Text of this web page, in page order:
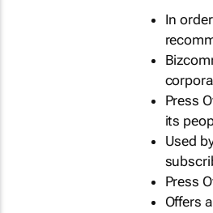
In
Press
its
Used
Press
Offers